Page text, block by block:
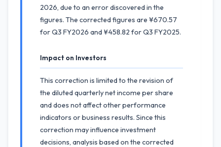
2026, due to an error discovered in the
figures. The corrected figures are ¥670.57
for Q3 FY2026 and ¥458.82 for Q3 FY2025.
Impact on Investors
This correction is limited to the revision of
the diluted quarterly net income per share
and does not affect other performance
indicators or business results. Since this
correction may influence investment
decisions, analysis based on the corrected